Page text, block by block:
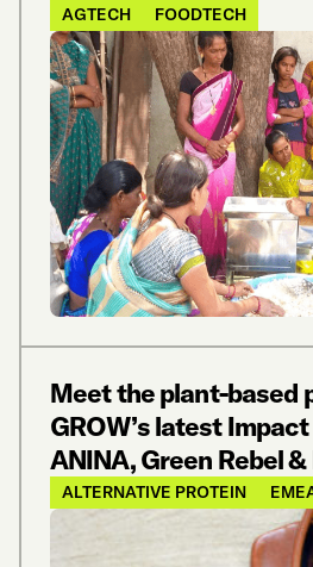
AGTECH FOODTECH
Meet the plant-based
GROW’s latest
ANINA, Green Rebel
ALTERNATIVE PROTEIN